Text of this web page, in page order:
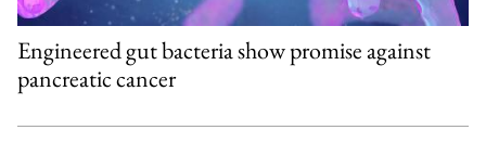
Engineered gut bacteria show promise against
pancreatic cancer